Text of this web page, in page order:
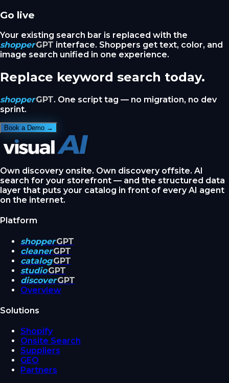
Go live
Your existing search bar is replaced with the
shopperGPT interface. Shoppers get text, color, and
image search unified in one experience.
Replace keyword search today.
shopperGPT. One script tag — no migration, no dev
sprint.
Book a Demo →
Own discovery onsite. Own discovery offsite. AI
search for your storefront — and the structured data
layer that puts your catalog in front of every AI agent
on the internet.
Platform
shopperGPT
cleanerGPT
catalogGPT
studioGPT
discoverGPT
Overview
Solutions
Shopify
Onsite Search
Suppliers
GEO
Partners